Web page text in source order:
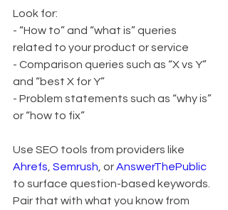
Look for:
- “How to” and “what is” queries
related to your product or service
- Comparison queries such as “X vs Y”
and “best X for Y”
- Problem statements such as “why is”
or “how to fix”
Use SEO tools from providers like
Ahrefs Semrush , or AnswerThePublic
to surface question-based keywords.
Pair that with what you know from